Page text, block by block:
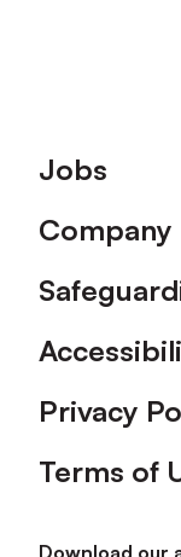
Footer
Jobs
Company
Privacy
Terms of
Download our